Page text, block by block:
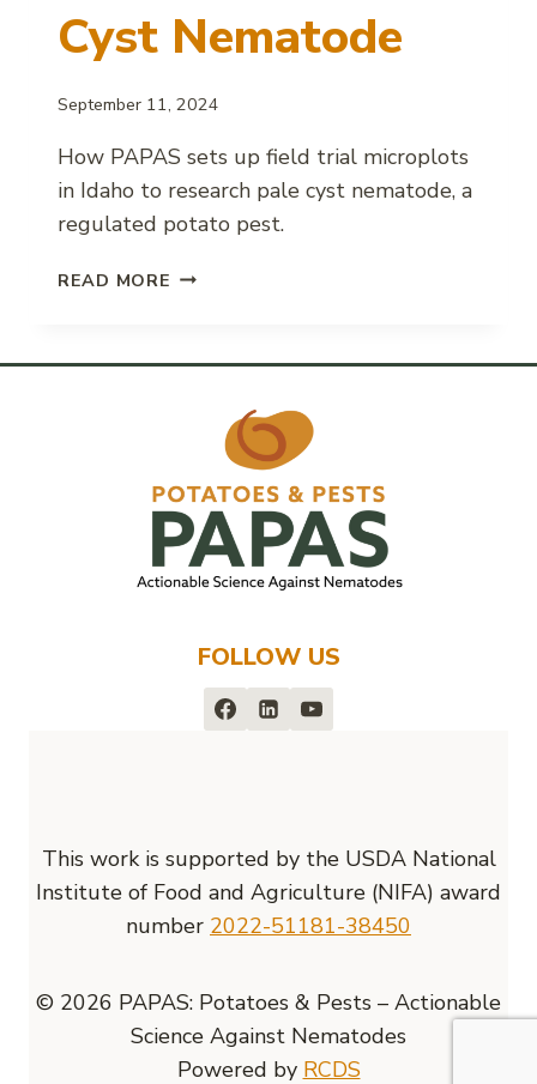
Cyst Nematode
September 11, 2024
How PAPAS sets up field trial microplots
in Idaho to research pale cyst nematode, a
regulated potato pest.
READ MORE FIELD
NEMATODE
FOLLOW US
This work is supported by the USDA National
Institute of Food and Agriculture (NIFA) award
number 2022-51181-38450
© 2026 PAPAS: Potatoes & Pests – Actionable
Science Against Nematodes
Powered by RCDS